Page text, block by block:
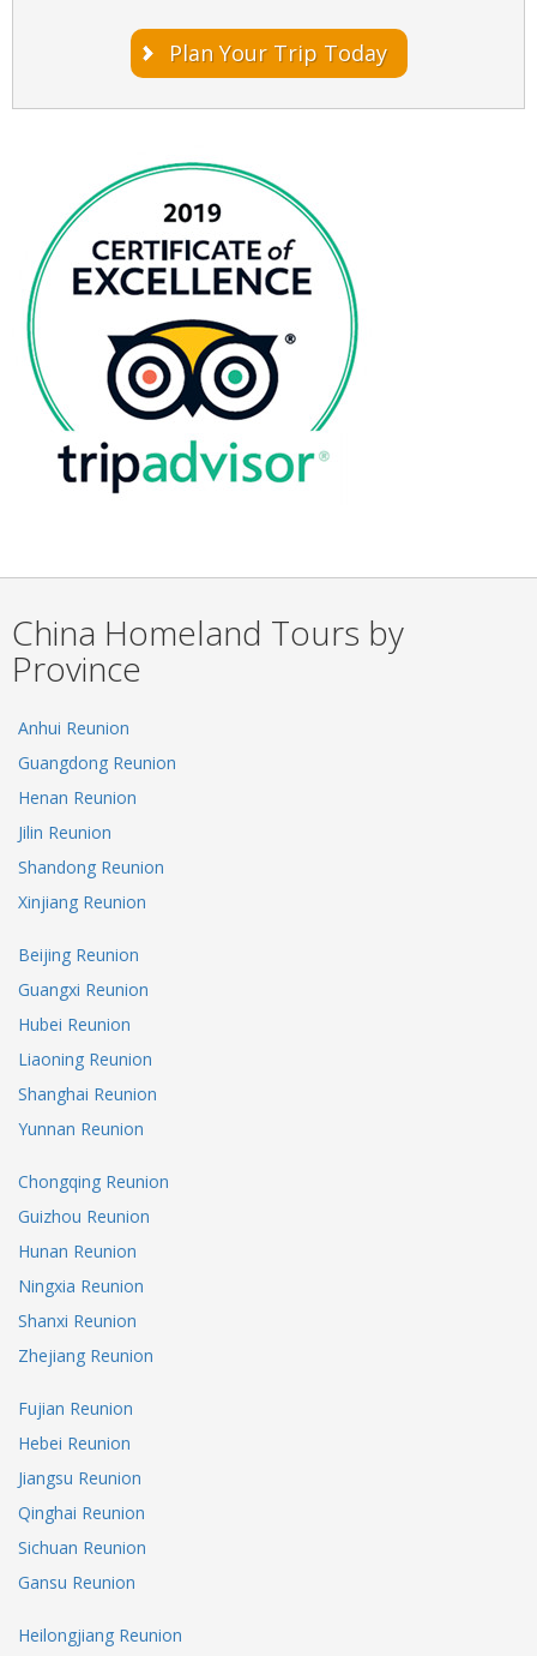
Plan Your Trip Today
China Homeland Tours by
Province
Anhui Reunion
Guangdong Reunion
Henan Reunion
Jilin Reunion
Shandong Reunion
Xinjiang Reunion
Beijing Reunion
Guangxi Reunion
Hubei Reunion
Liaoning Reunion
Shanghai Reunion
Yunnan Reunion
Chongqing Reunion
Guizhou Reunion
Hunan Reunion
Ningxia Reunion
Shanxi Reunion
Zhejiang Reunion
Fujian Reunion
Hebei Reunion
Jiangsu Reunion
Qinghai Reunion
Sichuan Reunion
Gansu Reunion
Heilongjiang Reunion